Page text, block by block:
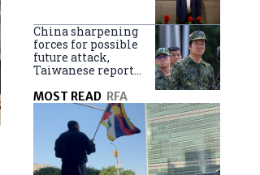
China sharpening
forces for possible
future attack,
Taiwanese report
MOST READ RFA